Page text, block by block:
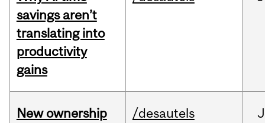
savings aren’t
translating into
productivity
gains
New ownership /desautels